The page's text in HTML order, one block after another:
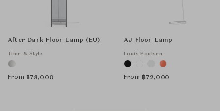
After Dark Floor Lamp (EU)
Time & Style
From ฿78,000
AJ Floor Lamp
Louis Poulsen
From ฿72,000